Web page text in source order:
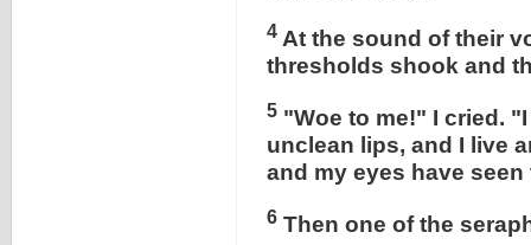
4 At the sound of their
thresholds shook and
5 "Woe to me!" I cried.
unclean lips, and I live
and my eyes have
6 Then one of the